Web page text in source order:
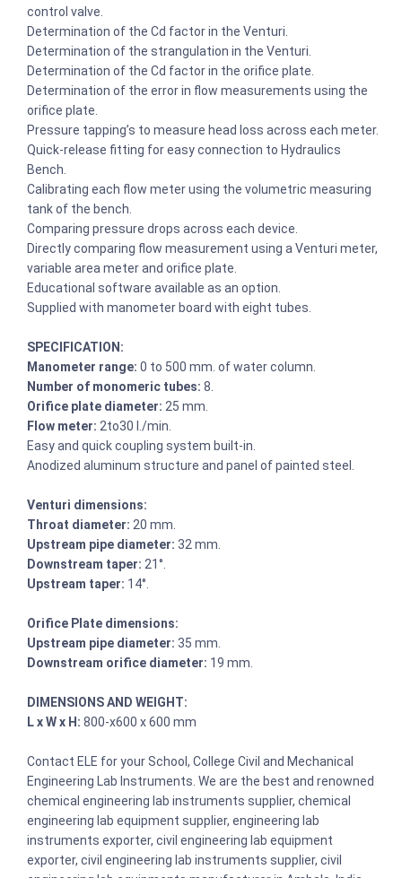
control valve.
Determination of the Cd factor in the Venturi.
Determination of the strangulation in the Venturi.
Determination of the Cd factor in the orifice plate.
Determination of the error in flow measurements using the
orifice plate.
Pressure tapping’s to measure head loss across each meter.
Quick-release fitting for easy connection to Hydraulics
Bench.
Calibrating each flow meter using the volumetric measuring
tank of the bench.
Comparing pressure drops across each device.
Directly comparing flow measurement using a Venturi meter,
variable area meter and orifice plate.
Educational software available as an option.
Supplied with manometer board with eight tubes.
SPECIFICATION:
Manometer range: 0 to 500 mm. of water column.
Number of monomeric tubes: 8.
Orifice plate diameter: 25 mm.
Flow meter: 2to30 l./min.
Easy and quick coupling system built-in.
Anodized aluminum structure and panel of painted steel.
Venturi dimensions:
Throat diameter: 20 mm.
Upstream pipe diameter: 32 mm.
Downstream taper: 21°.
Upstream taper: 14°.
Orifice Plate dimensions:
Upstream pipe diameter: 35 mm.
Downstream orifice diameter: 19 mm.
DIMENSIONS AND WEIGHT:
L x W x H: 800-x600 x 600 mm
Contact ELE for your School, College Civil and Mechanical
Engineering Lab Instruments. We are the best and renowned
chemical engineering lab instruments supplier, chemical
engineering lab equipment supplier, engineering lab
instruments exporter, civil engineering lab equipment
exporter, civil engineering lab instruments supplier, civil